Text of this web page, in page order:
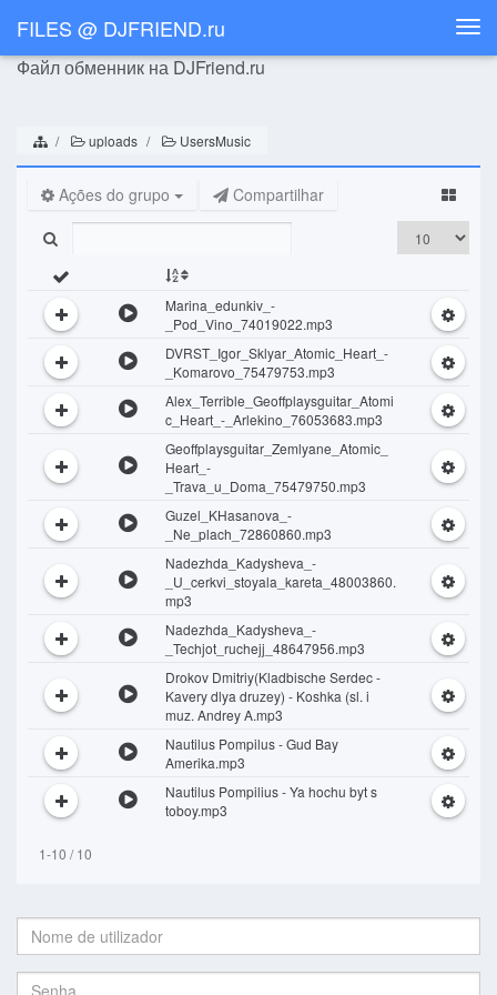
FILES @ DJFRIEND.ru
Файл обменник на DJFriend.ru
uploads UsersMusic
Ações do grupo Compartilhar
Marina_edunkiv_-
_Pod_Vino_74019022.mp3
DVRST_Igor_Sklyar_Atomic_Heart_-
_Komarovo_75479753.mp3
Alex_Terrible_Geoffplaysguitar_Atomi
c_Heart_-_Arlekino_76053683.mp3
Geoffplaysguitar_Zemlyane_Atomic_
Heart_-
_Trava_u_Doma_75479750.mp3
Guzel_KHasanova_-
_Ne_plach_72860860.mp3
Nadezhda_Kadysheva_-
_U_cerkvi_stoyala_kareta_48003860.
mp3
Nadezhda_Kadysheva_-
_Techjot_ruchejj_48647956.mp3
Drokov Dmitriy(Kladbische Serdec -
Kavery dlya druzey) - Koshka (sl. i
muz. Andrey A.mp3
Nautilus Pompilus - Gud Bay
Amerika.mp3
Nautilus Pompilius - Ya hochu byt s
toboy.mp3
1-10 / 10
Nome
Senha: